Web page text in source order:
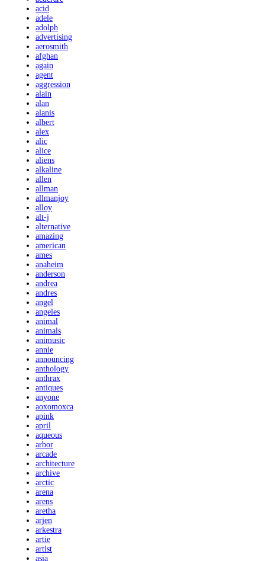
acid
adele
adolph
advertising
aerosmith
afghan
again
agent
aggression
alain
alan
alanis
albert
alex
alic
alice
aliens
alkaline
allen
allman
allmanjoy
alloy
alt-j
alternative
amazing
american
ames
anaheim
anderson
andrea
andres
angel
angeles
animal
animals
animusic
annie
announcing
anthology
anthrax
antiques
anyone
aoxomoxca
apink
april
aqueous
arbor
arcade
architecture
archive
arctic
arena
arens
aretha
arjen
arkestra
artie
artist
asia